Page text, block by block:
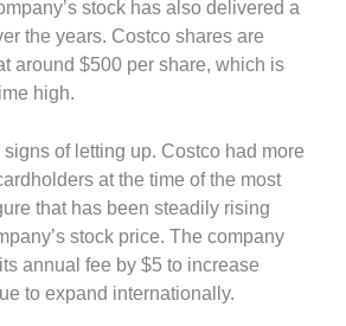
stock has also delivered a
the years. Costco shares are
around $500 per share, which is
high.
signs of letting up. Costco had more
at the time of the most
that has been steadily rising
stock price. The company
annual fee by $5 to increase
to expand internationally.